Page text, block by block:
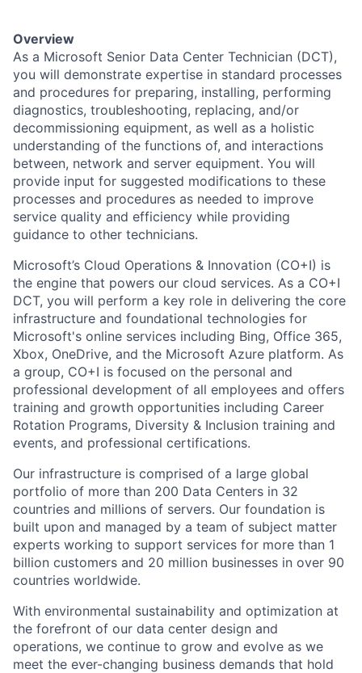
Overview
As a Microsoft Senior Data Center Technician (DCT),
you will demonstrate expertise in standard processes
and procedures for preparing, installing, performing
diagnostics, troubleshooting, replacing, and/or
decommissioning equipment, as well as a holistic
understanding of the functions of, and interactions
between, network and server equipment. You will
provide input for suggested modifications to these
processes and procedures as needed to improve
service quality and efficiency while providing
guidance to other technicians.
Microsoft’s Cloud Operations & Innovation (CO+I) is
the engine that powers our cloud services. As a CO+I
DCT, you will perform a key role in delivering the core
infrastructure and foundational technologies for
Microsoft's online services including Bing, Office 365,
Xbox, OneDrive, and the Microsoft Azure platform. As
a group, CO+I is focused on the personal and
professional development of all employees and offers
training and growth opportunities including Career
Rotation Programs, Diversity & Inclusion training and
events, and professional certifications.
Our infrastructure is comprised of a large global
portfolio of more than 200 Data Centers in 32
countries and millions of servers. Our foundation is
built upon and managed by a team of subject matter
experts working to support services for more than 1
billion customers and 20 million businesses in over 90
countries worldwide.
With environmental sustainability and optimization at
the forefront of our data center design and
operations, we continue to grow and evolve as we
meet the ever-changing business demands that hold